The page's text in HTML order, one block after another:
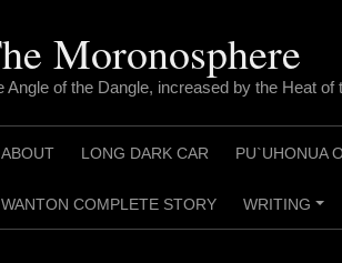
Moronosphere
Angle of the Dangle, increased by the Heat of
ABOUT LONG DARK CAR PU`UHONUA
WANTON COMPLETE STORY
+
WRITING